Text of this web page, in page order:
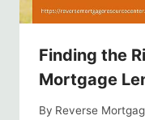
Finding the
Mortgage
By Reverse